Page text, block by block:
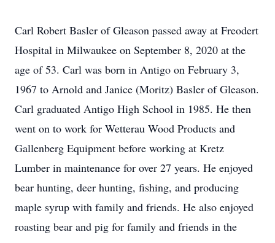
Carl Robert Basler of Gleason passed away at Freodert
Hospital in Milwaukee on September 8, 2020 at the
age of 53. Carl was born in Antigo on February 3,
1967 to Arnold and Janice (Moritz) Basler of Gleason.
Carl graduated Antigo High School in 1985. He then
went on to work for Wetterau Wood Products and
Gallenberg Equipment before working at Kretz
Lumber in maintenance for over 27 years. He enjoyed
bear hunting, deer hunting, fishing, and producing
maple syrup with family and friends. He also enjoyed
roasting bear and pig for family and friends in the